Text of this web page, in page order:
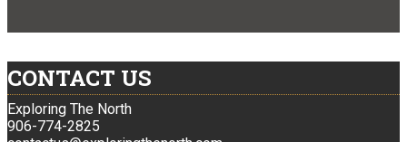
CONTACT US
Exploring The North
906-774-2825